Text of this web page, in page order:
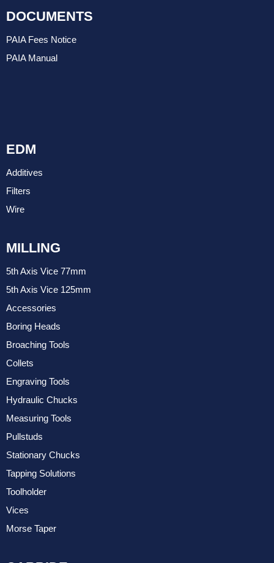
DOCUMENTS
PAIA Fees Notice
PAIA Manual
EDM
Additives
Filters
Wire
MILLING
5th Axis Vice 77mm
5th Axis Vice 125mm
Accessories
Boring Heads
Broaching Tools
Collets
Engraving Tools
Hydraulic Chucks
Measuring Tools
Pullstuds
Stationary Chucks
Tapping Solutions
Toolholder
Vices
Morse Taper